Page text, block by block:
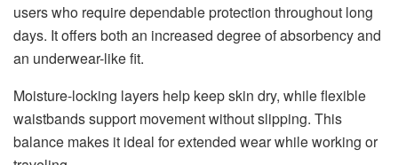
users who require dependable protection throughout long
days. It offers both an increased degree of absorbency and
an underwear-like fit.
Moisture-locking layers help keep skin dry, while flexible
waistbands support movement without slipping. This
balance makes it ideal for extended wear while working or